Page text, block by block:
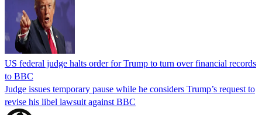
US federal judge halts order for Trump to turn over financial records
to BBC
Judge issues temporary pause while he considers Trump’s request to
revise his libel lawsuit against BBC